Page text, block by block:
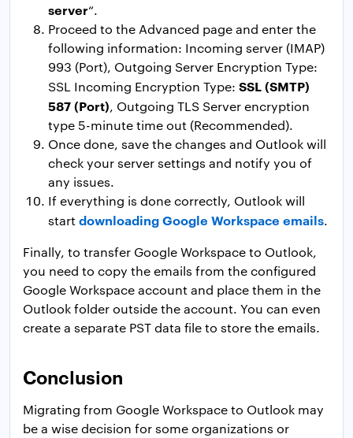
server“.
Proceed to the Advanced page and enter the
following information: Incoming server (IMAP)
993 (Port), Outgoing Server Encryption Type:
SSL Incoming Encryption Type: SSL (SMTP)
587 (Port), Outgoing TLS Server encryption
type 5-minute time out (Recommended).
Once done, save the changes and Outlook will
check your server settings and notify you of
any issues.
If everything is done correctly, Outlook will
start downloading Google Workspace emails.
Finally, to transfer Google Workspace to Outlook,
you need to copy the emails from the configured
Google Workspace account and place them in the
Outlook folder outside the account. You can even
create a separate PST data file to store the emails.
Conclusion
Migrating from Google Workspace to Outlook may
be a wise decision for some organizations or